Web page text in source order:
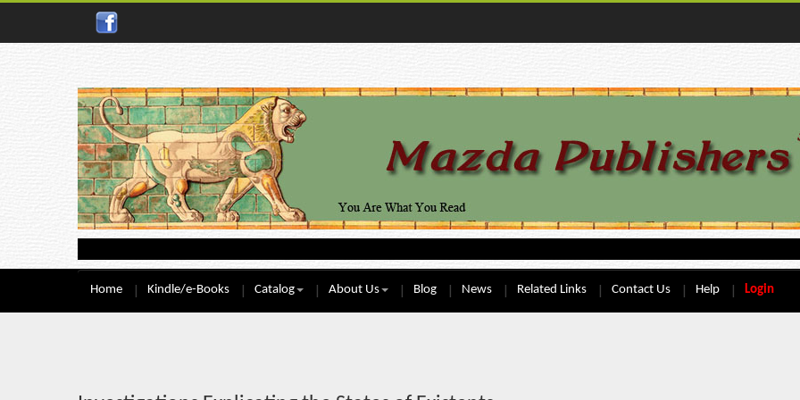
Home Kindle/e-Books Catalog About Us Blog News Related Links Contact Us Help Login